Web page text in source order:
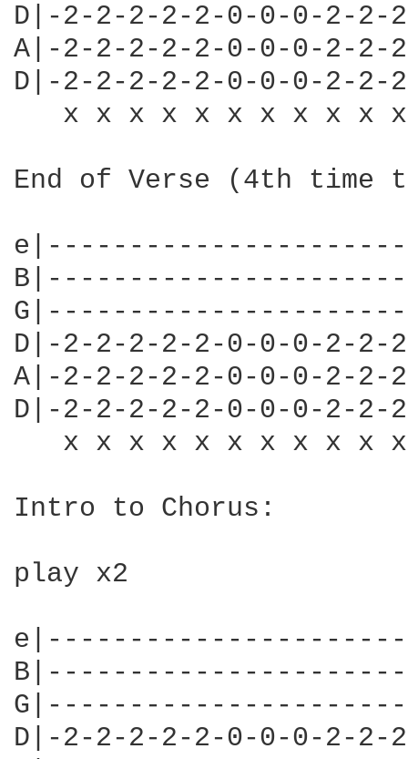
D|-2-2-2-2-2-0-0-0-2-
A|-2-2-2-2-2-0-0-0-2-
D|-2-2-2-2-2-0-0-0-2-
x x x x x x x x x x
End of Verse (4th time
D|-2-2-2-2-2-0-0-0-2-
A|-2-2-2-2-2-0-0-0-2-
D|-2-2-2-2-2-0-0-0-2-
x x x x x x x x x x
Intro to Chorus:
play x2
D|-2-2-2-2-2-0-0-0-2-